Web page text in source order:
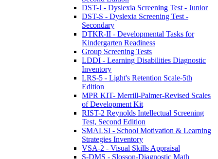
DST-J - Dyslexia Screening Test - Junior
DST-S - Dyslexia Screening Test -
Secondary
DTKR-II - Developmental Tasks for
Kindergarten Readiness
Group Screening Tests
LDDI - Learning Disabilities Diagnostic
Inventory
LRS-5 - Light's Retention Scale-5th
Edition
MPR KIT- Merrill-Palmer-Revised Scales
of Development Kit
RIST-2 Reynolds Intellectual Screening
Test, Second Edition
SMALSI - School Motivation & Learning
Strategies Inventory
VSA-2 - Visual Skills Appraisal
S-DMS - Slosson-Diagnostic Math